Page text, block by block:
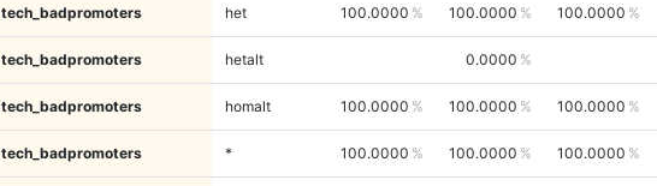
tech_badpromoters het 100.0000 100.0000 100.0000
tech_badpromoters hetalt 0.0000
tech_badpromoters homalt 100.0000 100.0000 100.0000
tech_badpromoters * 100.0000 100.0000 100.0000